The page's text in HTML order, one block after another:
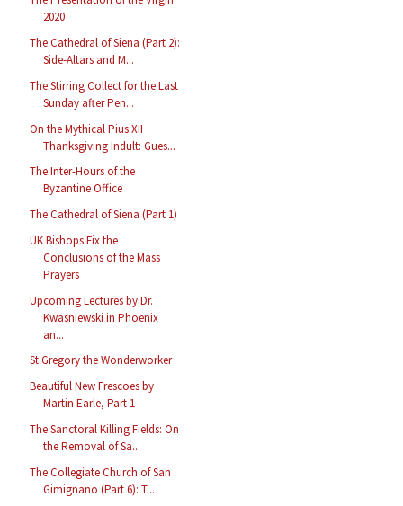
2020
The Cathedral of Siena (Part 2):
Side-Altars and M...
The Stirring Collect for the Last
Sunday after Pen...
On the Mythical Pius XII
Thanksgiving Indult: Gues...
The Inter-Hours of the
Byzantine Office
The Cathedral of Siena (Part 1)
UK Bishops Fix the
Conclusions of the Mass
Prayers
Upcoming Lectures by Dr.
Kwasniewski in Phoenix
an...
St Gregory the Wonderworker
Beautiful New Frescoes by
Martin Earle, Part 1
The Sanctoral Killing Fields: On
the Removal of Sa...
The Collegiate Church of San
Gimignano (Part 6): T...